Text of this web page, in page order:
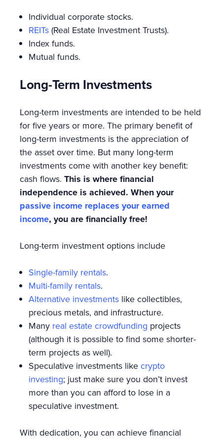
Individual corporate stocks.
REITs(Real Estate Investment Trusts).
Index funds.
Mutual funds.
Long-Term Investments
Long-term investments are intended to be held
for five years or more. The primary benefit of
long-term investments is the appreciation of
the asset over time. But many long-term
investments come with another key benefit:
cash flows. This is where financial
independence is achieved. When your
passive income replaces your earned
income, you are financially free!
Long-term investment options include
Single-family rentals.
Multi-family rentals.
Alternative investments like collectibles,
precious metals, and infrastructure.
Many real estate crowdfunding projects
(although it is possible to find some shorter-
term projects as well).
Speculative investments like crypto
investing; just make sure you don’t invest
more than you can afford to lose in a
speculative investment.
With dedication, you can achieve financial